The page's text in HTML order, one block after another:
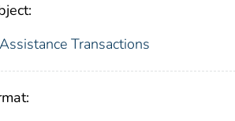
Assistance Transactions